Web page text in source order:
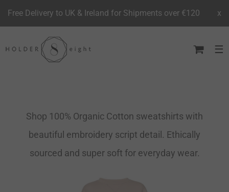
to
Shop 100% Organic Cotton sweatshirts with
beautiful embroidery script detail. Ethically
sourced and super soft for everyday wear.
Free Delivery to UK & Ireland for Shipments over €120 x